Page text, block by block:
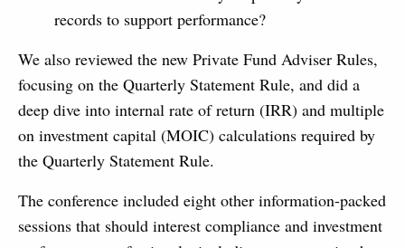
records to support performance?
We also reviewed the new Private Fund Adviser Rules,
focusing on the Quarterly Statement Rule, and did a
deep dive into internal rate of return (IRR) and multiple
on investment capital (MOIC) calculations required by
the Quarterly Statement Rule.
The conference included eight other information-packed
sessions that should interest compliance and investment